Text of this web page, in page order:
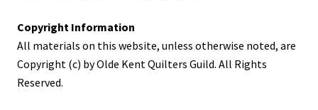
Copyright Information
All materials on this website, unless otherwise noted, are
Copyright (c) by Olde Kent Quilters Guild. All Rights
Reserved.